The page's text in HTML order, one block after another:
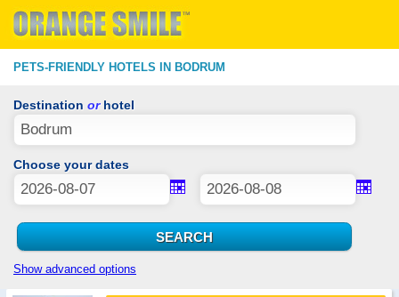
PETS-FRIENDLY HOTELS IN BODRUM
Destination orhotel
Choose your dates
Show advanced options